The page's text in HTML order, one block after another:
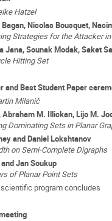
Hatzel
Nicolas Bousquet,
Strategies for the Attacker
Jana, Sounak Modak, Saket
Hitting Set
and Best Student Paper
Milanič
Abraham M. Illickan, Lijo M.
Dominating Sets in Planar
and Daniel Lokshtanov
on Semi-Complete Digraphs
Jan Soukup
of Planar Point Sets
program concludes